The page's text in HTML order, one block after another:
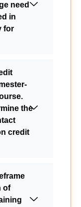
need
in
for
the
credit
of